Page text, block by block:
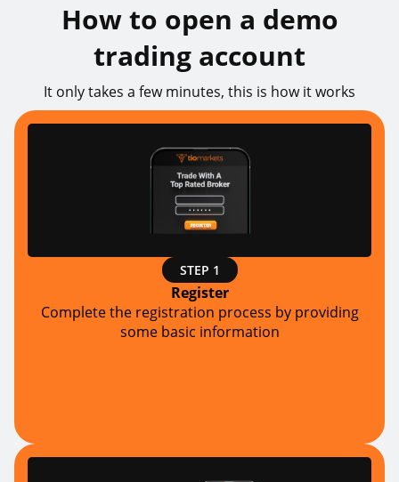
How to open a demo
trading account
It only takes a few minutes, this is how it works
STEP 1
Register
Complete the registration process by providing
some basic information